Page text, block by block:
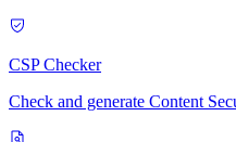
CSP Checker
Check and generate Content